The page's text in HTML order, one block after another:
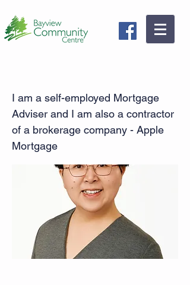
I am a self-employed Mortgage
Adviser and I am also a contractor
of a brokerage company - Apple
Mortgage